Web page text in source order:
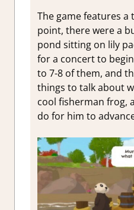
The game features a
point, there were a
pond sitting on lily
for a concert to
to 7-8 of them, and
things to talk about
cool fisherman frog,
do for him to